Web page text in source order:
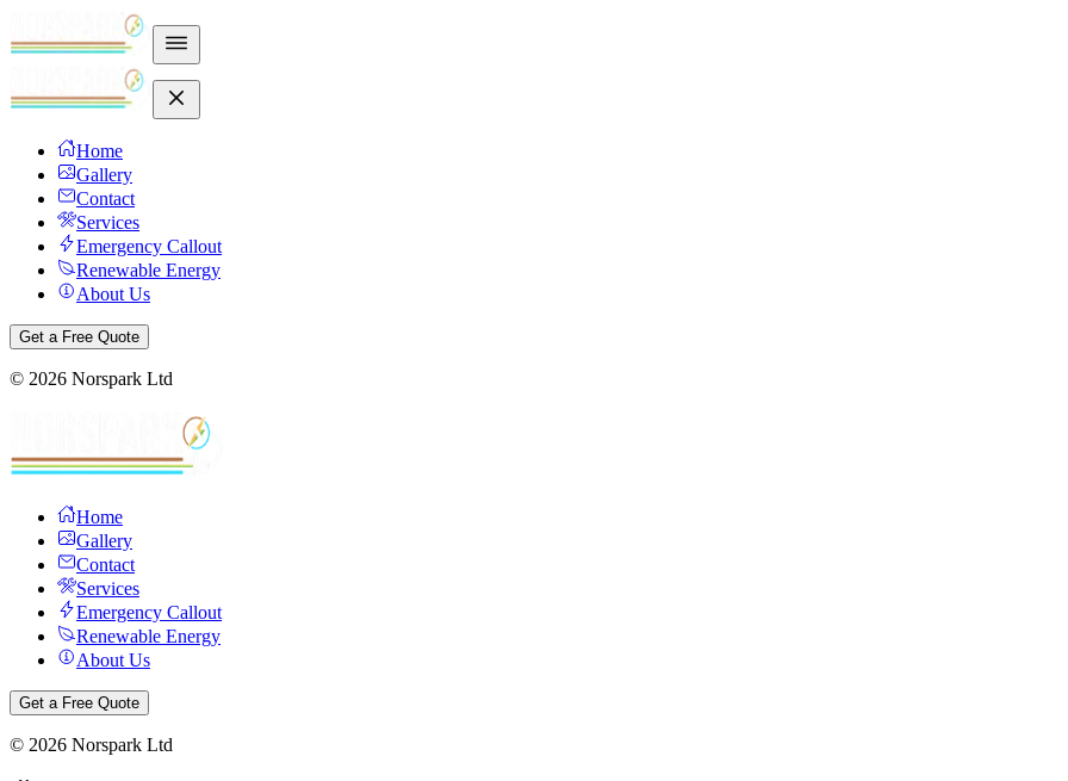
Home
Gallery
Contact
Services
Emergency Callout
Renewable Energy
About Us
Get a Free Quote
© 2026 Norspark Ltd
Home
Gallery
Contact
Services
Emergency Callout
Renewable Energy
About Us
Get a Free Quote
© 2026 Norspark Ltd